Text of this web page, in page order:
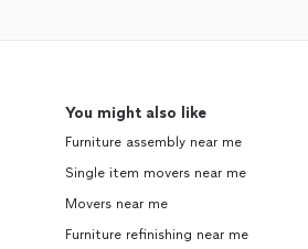
You might also like
Furniture assembly near me
Single item movers near me
Movers near me
Furniture refinishing near me